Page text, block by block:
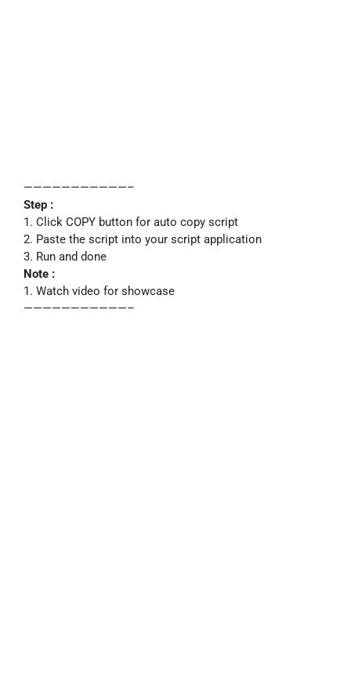
———————————–
Step :
1. Click COPY button for auto copy script
2. Paste the script into your script application
3. Run and done
Note :
1. Watch video for showcase
———————————–